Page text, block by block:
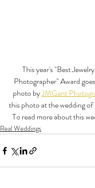
This year's "Best
Photographer" Award
photo by JMGant
this photo at the wedding
To read more about this
Real Weddings